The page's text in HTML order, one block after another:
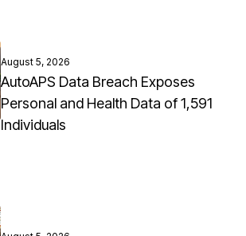
August 5, 2026
AutoAPS Data Breach Exposes
Personal and Health Data of 1,591
Individuals